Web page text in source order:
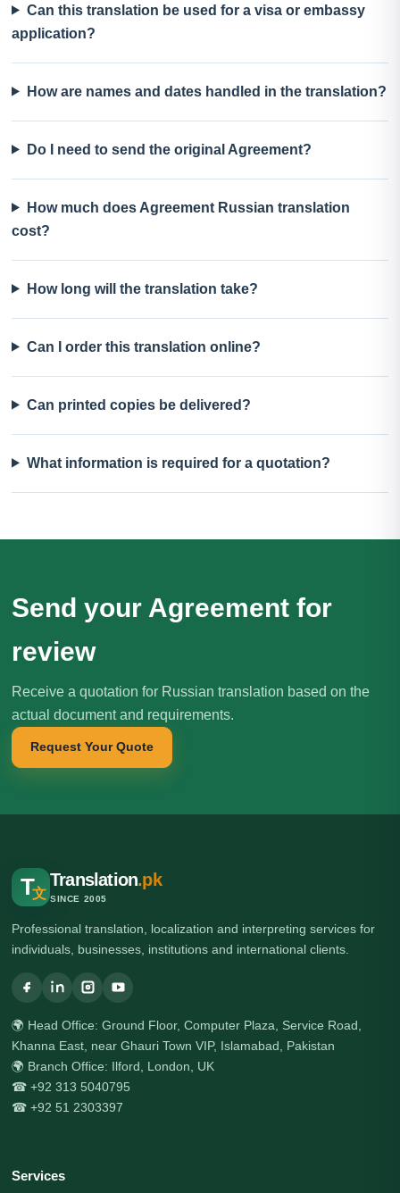
Can this translation be used for a visa or embassy
application?
How are names and dates handled in the translation?
Do I need to send the original Agreement?
How much does Agreement Russian translation
cost?
How long will the translation take?
Can I order this translation online?
Can printed copies be delivered?
What information is required for a quotation?
Send your Agreement for
review
Receive a quotation for Russian translation based on the
actual document and requirements.
Request Your Quote
T文
Translation.pk
SINCE 2005
Professional translation, localization and interpreting services for
individuals, businesses, institutions and international clients.
🌍 Head Office: Ground Floor, Computer Plaza, Service Road,
Khanna East, near Ghauri Town VIP, Islamabad, Pakistan
🌍 Branch Office: Ilford, London, UK
☎ +92 313 5040795
☎ +92 51 2303397
Services